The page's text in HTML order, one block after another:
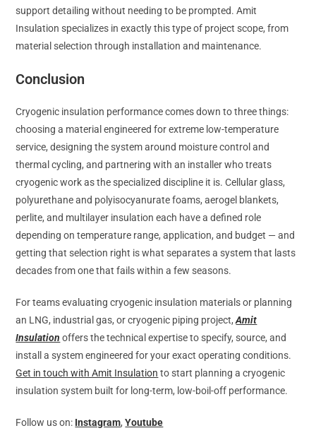
support detailing without needing to be prompted. Amit
Insulation specializes in exactly this type of project scope, from
material selection through installation and maintenance.
Conclusion
Cryogenic insulation performance comes down to three things:
choosing a material engineered for extreme low-temperature
service, designing the system around moisture control and
thermal cycling, and partnering with an installer who treats
cryogenic work as the specialized discipline it is. Cellular glass,
polyurethane and polyisocyanurate foams, aerogel blankets,
perlite, and multilayer insulation each have a defined role
depending on temperature range, application, and budget — and
getting that selection right is what separates a system that lasts
decades from one that fails within a few seasons.
For teams evaluating cryogenic insulation materials or planning
an LNG, industrial gas, or cryogenic piping project,Amit
Insulation offers the technical expertise to specify, source, and
install a system engineered for your exact operating conditions.
Get in touch with Amit Insulation to start planning a cryogenic
insulation system built for long-term, low-boil-off performance.
Follow us on: Instagram,Youtube